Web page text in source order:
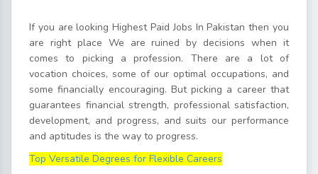
If you are looking Highest Paid Jobs In Pakistan then you
are right place We are ruined by decisions when it
comes to picking a profession. There are a lot of
vocation choices, some of our optimal occupations, and
some financially encouraging. But picking a career that
guarantees financial strength, professional satisfaction,
development, and progress, and suits our performance
and aptitudes is the way to progress.
Top Versatile Degrees for Flexible Careers